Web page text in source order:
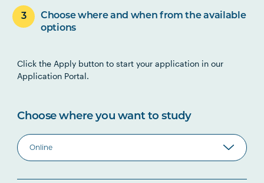
Choose where and when from the available
options
Click the Apply button to start your application in our
Application Portal.
Choose where you want to study